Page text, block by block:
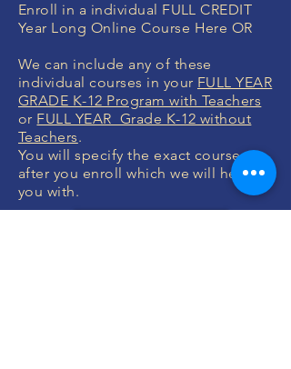
Enroll in a individual FULL CREDIT
Year Long Online Course Here OR
We can include any of these
individual courses in your FULL YEAR
GRADE K-12 Program with Teachers
or FULL YEAR Grade K-12 without
Teachers.
You will specify the exact courses
after you enroll which we will help
you with.